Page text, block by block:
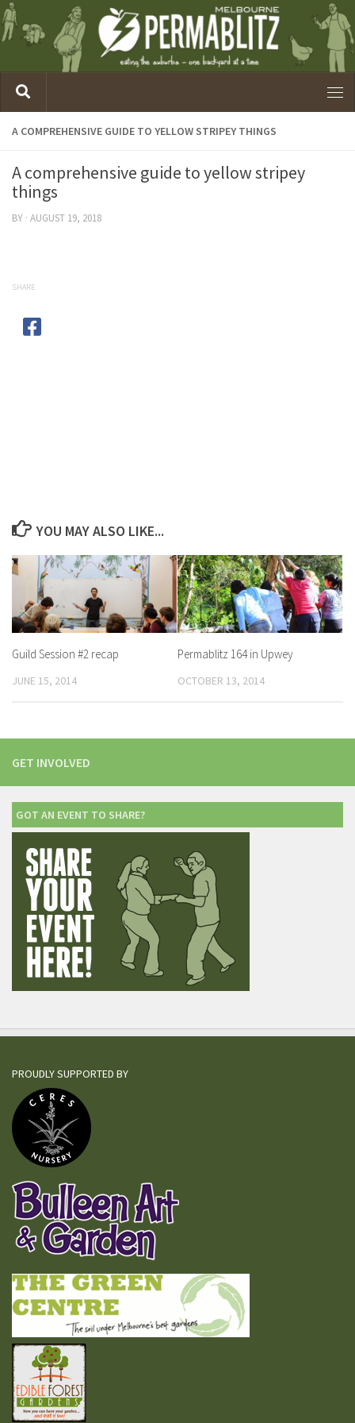
A COMPREHENSIVE GUIDE TO YELLOW STRIPEY THINGS
A comprehensive guide to yellow stripey
things
BY · AUGUST 19, 2018
SHARE
YOU MAY ALSO LIKE...
Guild Session #2 recap
JUNE 15, 2014
Permablitz 164 in Upwey
OCTOBER 13, 2014
GET INVOLVED
GOT AN EVENT TO SHARE?
PROUDLY SUPPORTED BY